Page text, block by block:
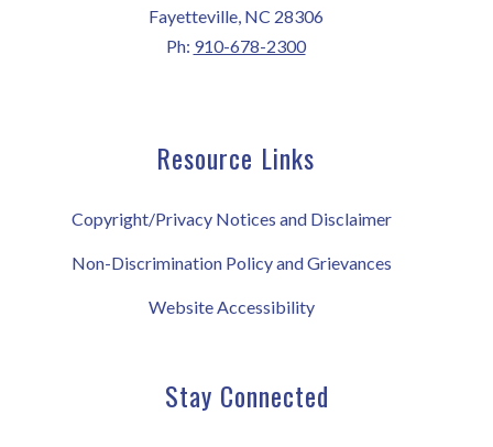
Fayetteville, NC 28306
Ph: 910-678-2300
Resource Links
Copyright/Privacy Notices and Disclaimer
Non-Discrimination Policy and Grievances
Website Accessibility
Stay Connected